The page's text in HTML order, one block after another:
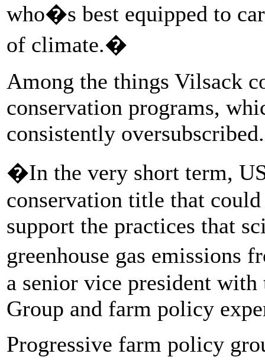
who�s best equipped to
of climate.�
Among the things Vilsack
conservation programs,
consistently oversubscribed.
�In the very short term,
conservation title that
support the practices that
greenhouse gas
a senior vice president
Group and farm policy
Progressive farm policy